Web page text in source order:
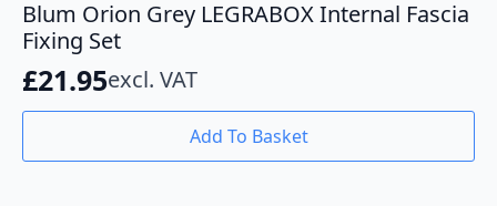
options
may
be
chosen
on
product
Blum Orion Grey LEGRABOX Internal Fascia
Fixing Set
£21.95excl. VAT
Add To Basket